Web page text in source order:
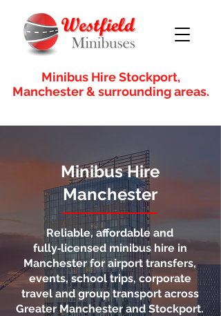
Minibus Hire Stockport,
Manchester & surrounding areas.
Minibus Hire
Manchester
Reliable, affordable and
fully‑licensed minibus hire in
Manchester for airport transfers,
events, school trips, corporate
travel and group transport across
Greater Manchester and Stockport.